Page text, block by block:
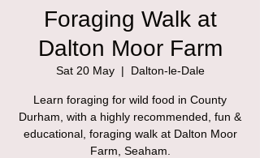
Foraging Walk at
Dalton Moor Farm
Sat 20 May
  |
Dalton-le-Dale
Learn foraging for wild food in County
Durham, with a highly recommended, fun &
educational, foraging walk at Dalton Moor
Farm, Seaham.